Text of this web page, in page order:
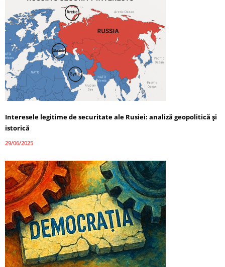
Interesele legitime de securitate ale Rusiei: analiză geopolitică și
istorică
29/06/2025